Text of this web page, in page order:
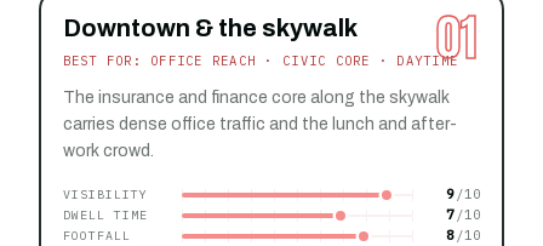
01
Downtown & the skywalk
BEST FOR: OFFICE REACH · CIVIC CORE · DAYTIME
The insurance and finance core along the skywalk
carries dense office traffic and the lunch and after-
work crowd.
VISIBILITY 9
DWELL TIME 7
FOOTFALL 8